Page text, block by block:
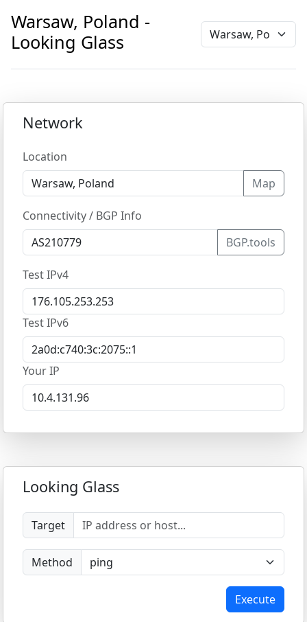
Warsaw, Poland -
Looking Glass
Network
Location
Map
Connectivity / BGP Info
BGP.tools
Test IPv4
Test IPv6
Your IP
Looking Glass
Target
Method
Execute